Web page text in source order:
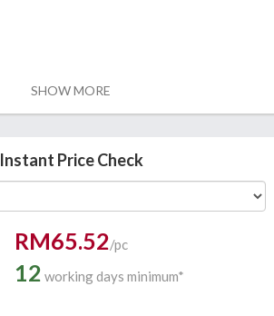
SHOW MORE
Instant Price Check
RM65.52/pc
12 working days minimum*